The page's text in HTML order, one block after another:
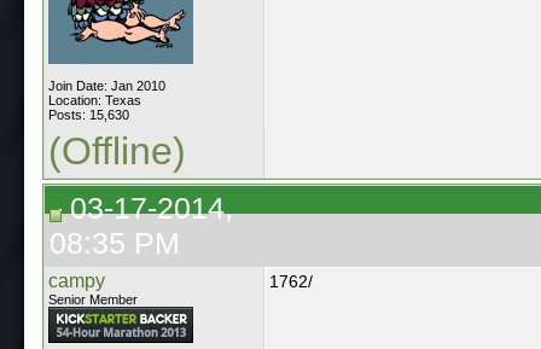
Join Date: Jan 2010
Location: Texas
Posts: 15,630
(Offline)
03-17-2014,
08:35 PM
campy
Senior Member
1762/